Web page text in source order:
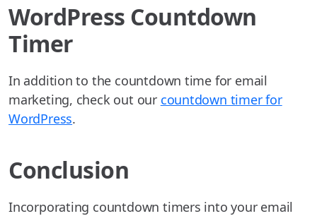
WordPress Countdown
Timer
In addition to the countdown time for email
marketing, check out our countdown timer for
WordPress.
Conclusion
Incorporating countdown timers into your email